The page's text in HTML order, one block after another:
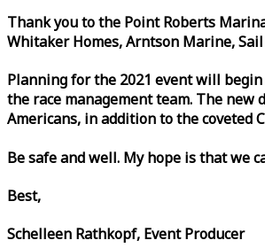
Thank you to the Point Roberts
Whitaker Homes, Arntson Marine,
Planning for the 2021 event will begin
the race management team. The new
Americans, in addition to the coveted
Be safe and well. My hope is that we
Best,
Schelleen Rathkopf, Event Producer